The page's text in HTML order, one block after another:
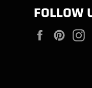
FOLLOW
Facebook